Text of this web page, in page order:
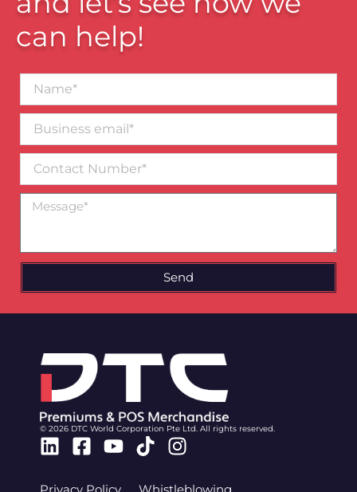
can help!
Business
email*
Number
Message
Send
© 2026 DTC World Corporation Pte Ltd. All rights reserved.
Linkedin
Facebook-
Youtube
TiktokInstagram